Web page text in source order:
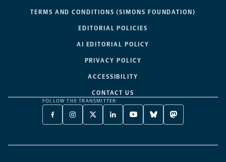
TERMS AND CONDITIONS (SIMONS FOUNDATION)
EDITORIAL POLICIES
AI EDITORIAL POLICY
PRIVACY POLICY
ACCESSIBILITY
CONTACT US
FOLLOW THE TRANSMITTER:
FACEBOOK
-
NEW
INSTAGRAM
-
NEW
X
TWITTER
A
LINKEDIN
-
NEW
YOUTUBE
-
NEW
BLUESKY
-
NEW
MASTODON
-
NEW